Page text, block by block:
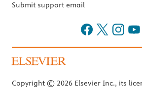
Submit support email
Copyright © 2026 Elsevier Inc., its